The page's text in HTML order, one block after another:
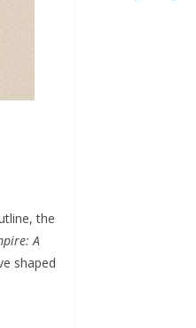
the
A
shaped